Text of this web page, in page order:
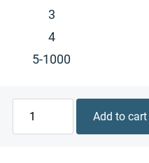
3
4
5-1000
Add to cart